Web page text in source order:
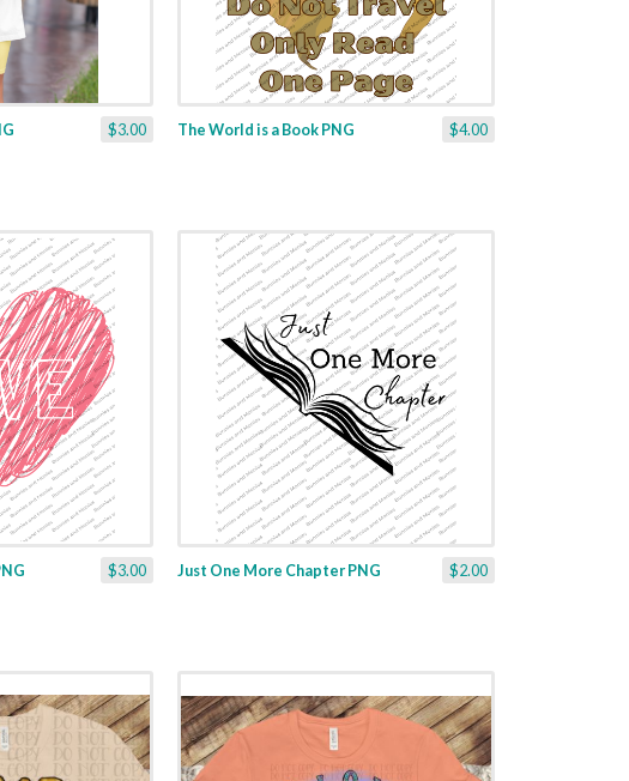
$3.00 $4.00
The World is a Book PNG
$3.00 $2.00
Just One More Chapter PNG